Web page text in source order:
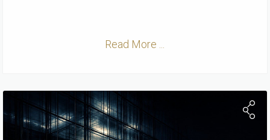
Read More ...